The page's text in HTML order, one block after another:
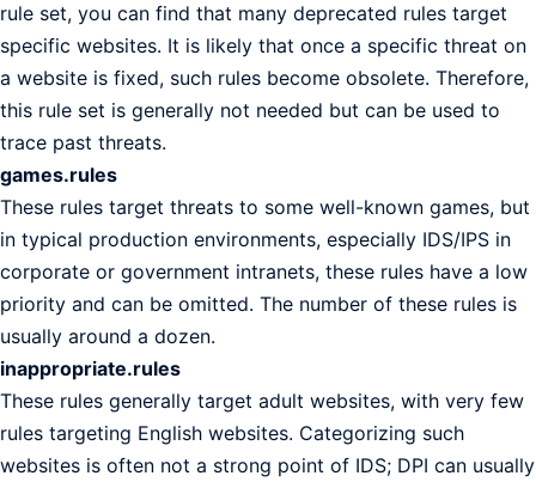
rule set, you can find that many deprecated rules target
specific websites. It is likely that once a specific threat on
a website is fixed, such rules become obsolete. Therefore,
this rule set is generally not needed but can be used to
trace past threats.
games.rules
These rules target threats to some well-known games, but
in typical production environments, especially IDS/IPS in
corporate or government intranets, these rules have a low
priority and can be omitted. The number of these rules is
usually around a dozen.
inappropriate.rules
These rules generally target adult websites, with very few
rules targeting English websites. Categorizing such
websites is often not a strong point of IDS; DPI can usually